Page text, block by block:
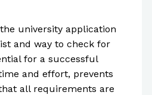
university application
and way to check for
for a successful
and effort, prevents
all requirements are